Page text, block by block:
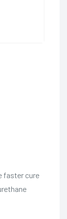
faster cure